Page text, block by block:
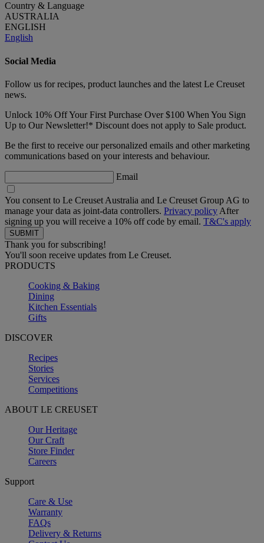
Country & Language
AUSTRALIA
ENGLISH
English
Social Media
Follow us for recipes, product launches and the latest Le Creuset
news.
Unlock 10% Off Your First Purchase Over $100 When You Sign
Up to Our Newsletter!* Discount does not apply to Sale product.
Be the first to receive our personalized emails and other marketing
communications based on your interests and behaviour.
Email
You consent to Le Creuset Australia and Le Creuset Group AG to
manage your data as joint-data controllers. Privacy policy After
signing up you will receive a 10% off code by email. T&C's apply
Thank you for subscribing!
You'll soon receive updates from Le Creuset.
PRODUCTS
Cooking & Baking
Dining
Kitchen Essentials
Gifts
DISCOVER
Recipes
Stories
Services
Competitions
ABOUT LE CREUSET
Our Heritage
Our Craft
Store Finder
Careers
Support
Care & Use
Warranty
FAQs
Delivery & Returns